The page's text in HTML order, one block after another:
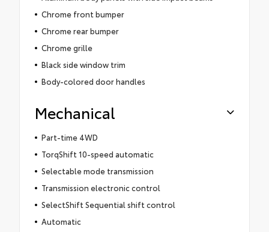
Chrome front bumper
Chrome rear bumper
Chrome grille
Black side window trim
Body-colored door handles
Mechanical
Part-time 4WD
TorqShift 10-speed automatic
Selectable mode transmission
Transmission electronic control
SelectShift Sequential shift control
Automatic